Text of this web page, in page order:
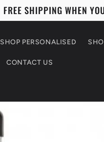
FREE SHIPPING WHEN
SHOP PERSONALISED
CONTACT US